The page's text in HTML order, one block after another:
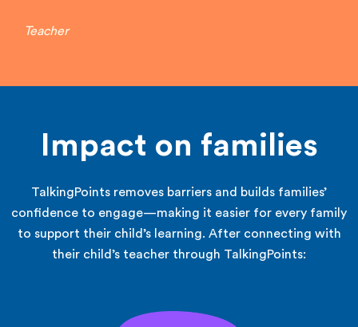
Teacher
Impact on families
TalkingPoints removes barriers and builds families’
confidence to engage—making it easier for every family
to support their child’s learning. After connecting with
their child’s teacher through TalkingPoints: